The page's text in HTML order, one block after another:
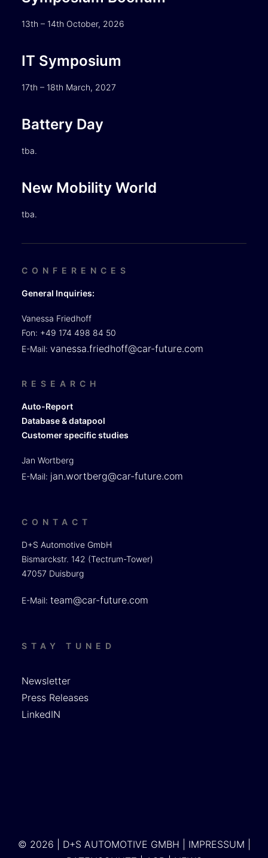
13th – 14th October, 2026
IT Symposium
17th – 18th March, 2027
Battery Day
tba.
New Mobility World
tba.
CONFERENCES
General Inquiries:
Vanessa Friedhoff
Fon: +49 174 498 84 50
E-Mail: vanessa.friedhoff@car-future.com
RESEARCH
Auto-Report
Database & datapool
Customer specific studies
Jan Wortberg
E-Mail: jan.wortberg@car-future.com
CONTACT
D+S Automotive GmbH
Bismarckstr. 142 (Tectrum-Tower)
47057 Duisburg
E-Mail: team@car-future.com
STAY TUNED
Newsletter
Press Releases
LinkedIN
© 2026 | D+S AUTOMOTIVE GMBH | IMPRESSUM